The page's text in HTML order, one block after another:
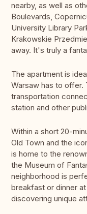
nearby, as well as
Boulevards,
University Library
Krakowskie
away. It's truly a
The apartment is
Warsaw has to
transportation
station and other
Within a short 20-
Old Town and the
is home to the
the Museum of
neighborhood is
breakfast or dinner
discovering unique